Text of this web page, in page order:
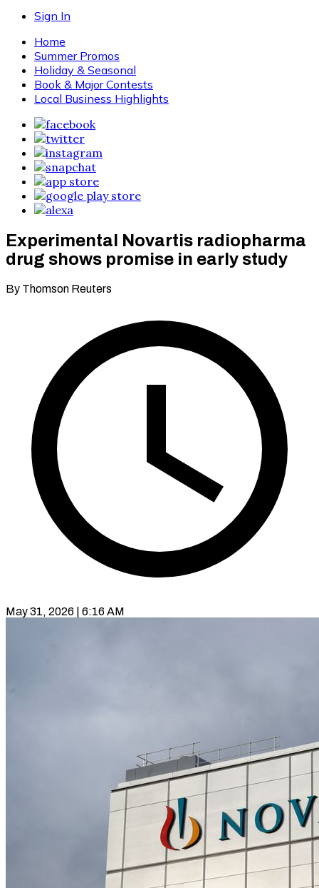
Sign In
Home
Summer Promos
Holiday & Seasonal
Book & Major Contests
Local Business Highlights
Experimental Novartis radiopharma
drug shows promise in early study
By Thomson Reuters
May 31, 2026 | 6:16 AM